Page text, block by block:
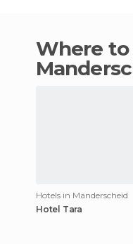
Where to stay in
Hotels in Manderscheid
Hotel Tara